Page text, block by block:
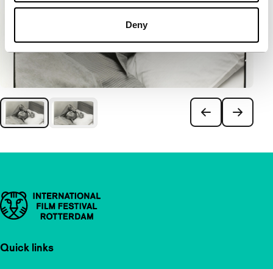
Deny
Important links
Quick links